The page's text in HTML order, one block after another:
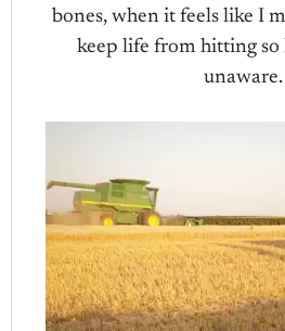
bones, when it feels like I
keep life from hitting so
unaware.